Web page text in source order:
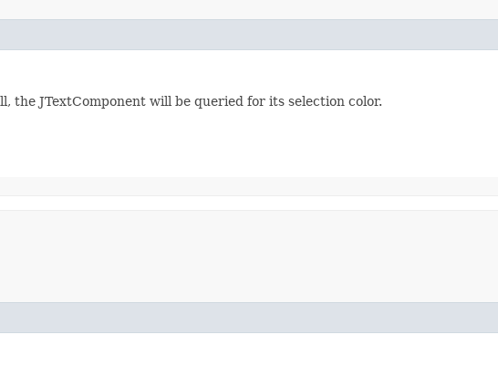
the JTextComponent will be queried for its selection color.